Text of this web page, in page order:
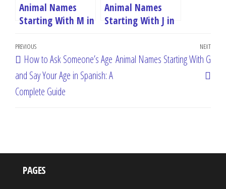
Animal Names
Starting With M in
Animal Names
Starting With J in
Post
navigation
Previous
Post
PREVIOUS
How to Ask Someone’s Age
and Say Your Age in Spanish: A
Complete Guide
Next
NEXT
Animal Names Starting With G
PAGES